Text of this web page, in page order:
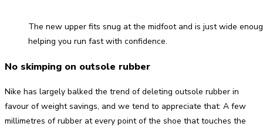
The new upper fits snug at the midfoot and is just wide
helping you run fast with confidence.
No skimping on outsole rubber
Nike has largely balked the trend of deleting outsole rubber in
favour of weight savings, and we tend to appreciate that: A few
millimetres of rubber at every point of the shoe that touches the